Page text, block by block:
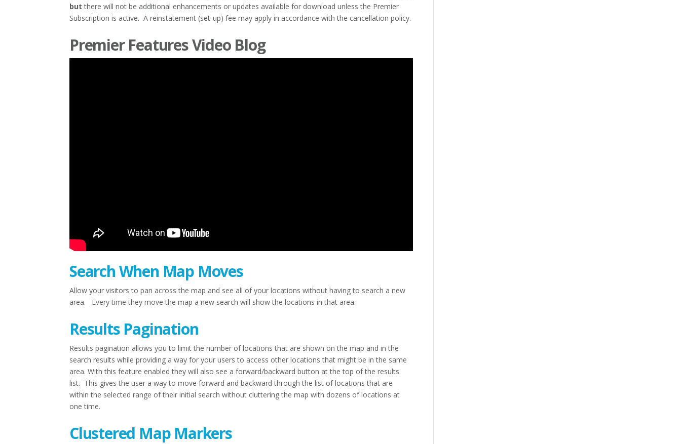
but there will not be additional enhancements or updates available for download unless the Premier
Subscription is active. A reinstatement (set-up) fee may apply in accordance with the cancellation policy.
Premier Features Video Blog
Search When Map Moves
Allow your visitors to pan across the map and see all of your locations without having to search a new
area. Every time they move the map a new search will show the locations in that area.
Results Pagination
Results pagination allows you to limit the number of locations that are shown on the map and in the
search results while providing a way for your users to access other locations that might be in the same
area. With this feature enabled they will also see a forward/backward button at the top of the results
list. This gives the user a way to move forward and backward through the list of locations that are
within the selected range of their initial search without cluttering the map with dozens of locations at
one time.
Clustered Map Markers